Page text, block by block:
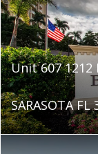
Unit 607 1212
SARASOTA FL